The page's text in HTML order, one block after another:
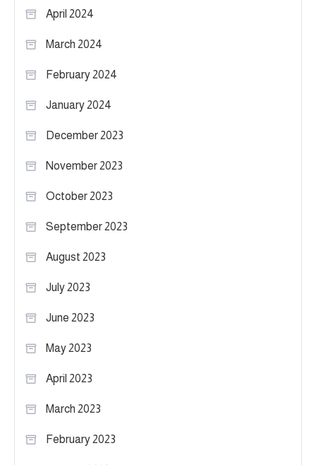
April 2024
March 2024
February 2024
January 2024
December 2023
November 2023
October 2023
September 2023
August 2023
July 2023
June 2023
May 2023
April 2023
March 2023
February 2023